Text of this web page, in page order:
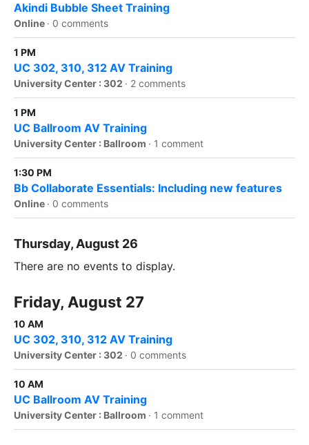
Akindi Bubble Sheet Training
Online · 0 comments
1 PM
UC 302, 310, 312 AV Training
University Center : 302 · 2 comments
1 PM
UC Ballroom AV Training
University Center : Ballroom · 1 comment
1:30 PM
Bb Collaborate Essentials: Including new features
Online · 0 comments
Thursday, August 26
There are no events to display.
Friday, August 27
10 AM
UC 302, 310, 312 AV Training
University Center : 302 · 0 comments
10 AM
UC Ballroom AV Training
University Center : Ballroom · 1 comment